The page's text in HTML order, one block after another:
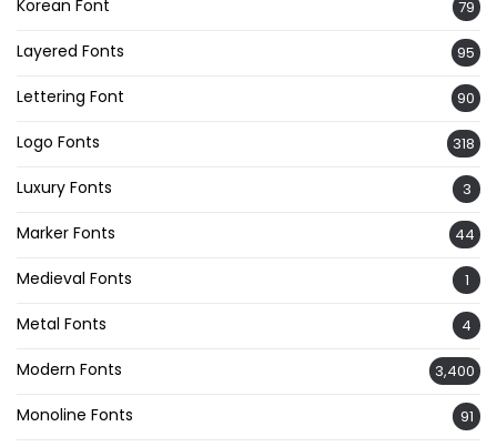
Korean Font 79
Layered Fonts 95
Lettering Font 90
Logo Fonts 318
Luxury Fonts 3
Marker Fonts 44
Medieval Fonts 1
Metal Fonts 4
Modern Fonts 3,400
Monoline Fonts 91